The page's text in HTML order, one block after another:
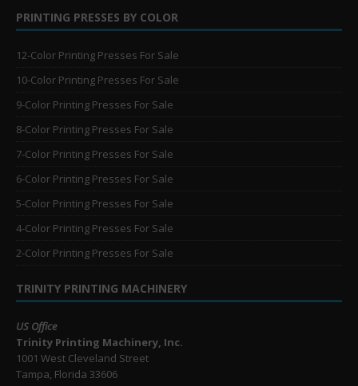
PRINTING PRESSES BY COLOR
12-Color Printing Presses For Sale
10-Color Printing Presses For Sale
9-Color Printing Presses For Sale
8-Color Printing Presses For Sale
7-Color Printing Presses For Sale
6-Color Printing Presses For Sale
5-Color Printing Presses For Sale
4-Color Printing Presses For Sale
2-Color Printing Presses For Sale
TRINITY PRINTING MACHINERY
US Office
Trinity Printing Machinery, Inc.
1001 West Cleveland Street
Tampa, Florida 33606